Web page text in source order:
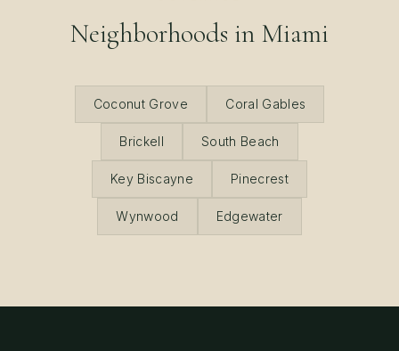
Neighborhoods in Miami
Coconut Grove Coral Gables
Brickell South Beach
Key Biscayne Pinecrest
Wynwood Edgewater